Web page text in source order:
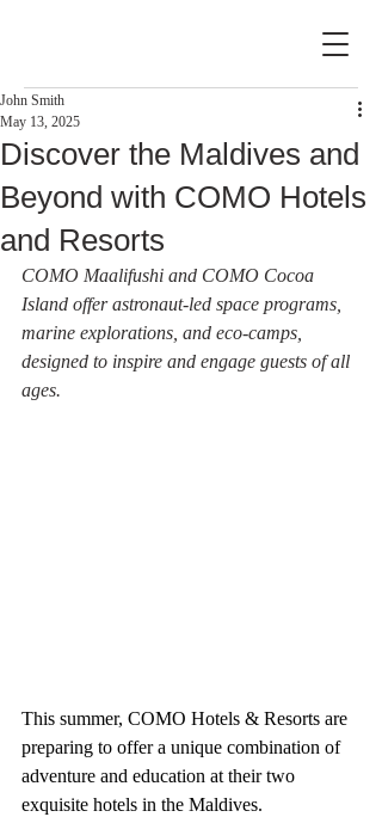
Discover the Maldives and
Beyond with COMO Hotels
and Resorts
John Smith
May 13, 2025
COMO Maalifushi and COMO Cocoa
Island offer astronaut-led space programs,
marine explorations, and eco-camps,
designed to inspire and engage guests of all
ages.
This summer, COMO Hotels & Resorts are
preparing to offer a unique combination of
adventure and education at their two
exquisite hotels in the Maldives.